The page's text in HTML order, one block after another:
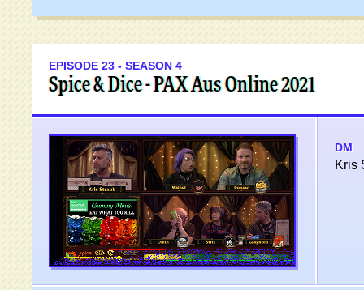
EPISODE 23 - SEASON 4
Spice & Dice - PAX Aus Online 2021
DM
Kris